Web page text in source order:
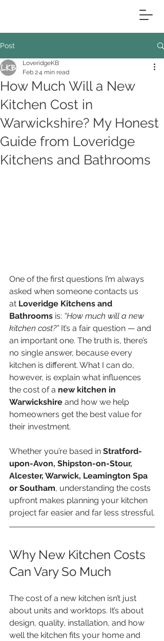
Post
How Much Will a New
Kitchen Cost in
Warwickshire? My Honest
Guide from Loveridge
Kitchens and Bathrooms
LoveridgeKB
Feb 24 min read
One of the first questions I’m always
asked when someone contacts us
at Loveridge Kitchens and
Bathrooms is: “How much will a new
kitchen cost?” It’s a fair question — and
an important one. The truth is, there’s
no single answer, because every
kitchen is different. What I can do,
however, is explain what influences
the cost of a new kitchen in
Warwickshire and how we help
homeowners get the best value for
their investment.
Whether you’re based in Stratford-
upon-Avon, Shipston-on-Stour,
Alcester, Warwick, Leamington Spa
or Southam, understanding the costs
upfront makes planning your kitchen
project far easier and far less stressful.
Why New Kitchen Costs
Can Vary So Much
The cost of a new kitchen isn’t just
about units and worktops. It’s about
design, quality, installation, and how
well the kitchen fits your home and